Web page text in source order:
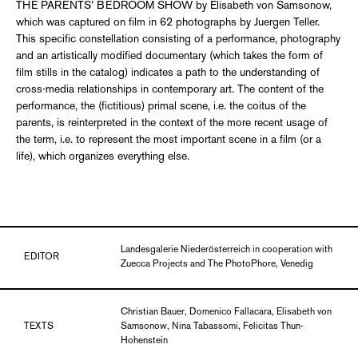
THE PARENTS’ BEDROOM SHOW by Elisabeth von Samsonow,
which was captured on film in 62 photographs by Juergen Teller.
This specific constellation consisting of a performance, photography
and an artistically modified documentary (which takes the form of
film stills in the catalog) indicates a path to the understanding of
cross-media relationships in contemporary art. The content of the
performance, the (fictitious) primal scene, i.e. the coitus of the
parents, is reinterpreted in the context of the more recent usage of
the term, i.e. to represent the most important scene in a film (or a
life), which organizes everything else.
EDITOR
Landesgalerie Niederösterreich in cooperation with
Zuecca Projects and The PhotoPhore, Venedig
TEXTS
Christian Bauer, Domenico Fallacara, Elisabeth von
Samsonow, Nina Tabassomi, Felicitas Thun-
Hohenstein